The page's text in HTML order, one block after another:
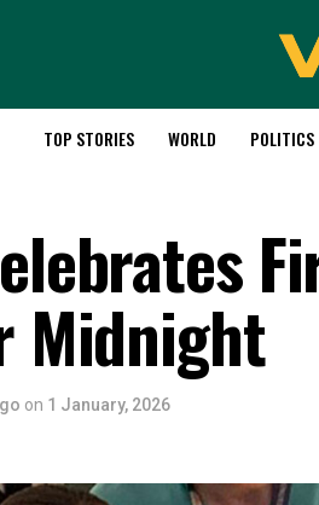
TOP STORIES WORLD POLITICS
Midnight
on 1 January, 2026